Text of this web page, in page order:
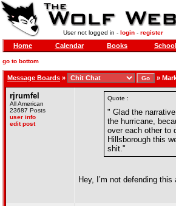
User not logged in - login- register
Home Calendar Books
go to bottom
Message Boards » »
rjrumfel
All American
23687 Posts
user info
edit post
Quote :
" Glad the
the hurricane,
over each other to
Hillsborough this
shit."
Hey, I’m not defending